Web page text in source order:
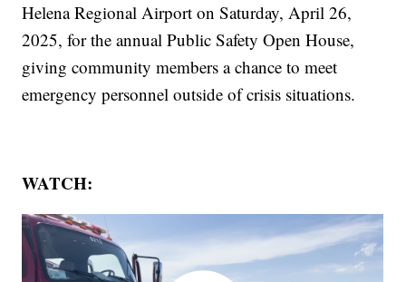
Helena Regional Airport on Saturday, April 26,
2025, for the annual Public Safety Open House,
giving community members a chance to meet
emergency personnel outside of crisis situations.
WATCH: